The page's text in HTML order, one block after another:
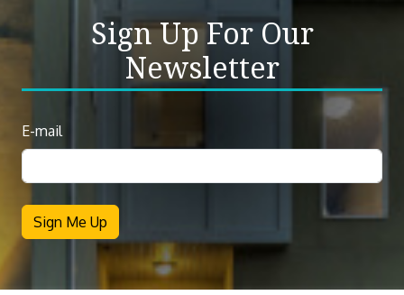
Sign Up For Our
Newsletter
Newsletter
Up
E-mail
Sign Me Up